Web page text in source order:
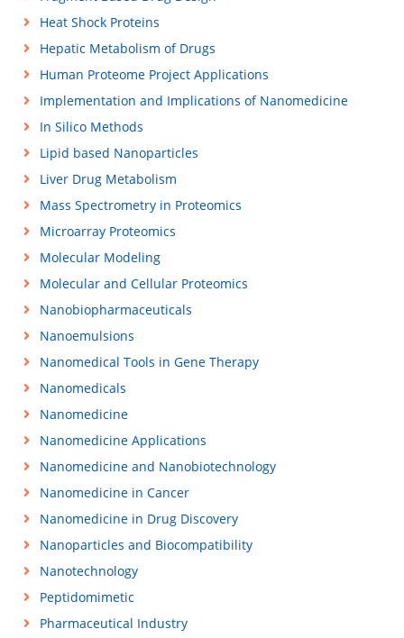
Heat Shock Proteins
Hepatic Metabolism of Drugs
Human Proteome Project Applications
Implementation and Implications of Nanomedicine
In Silico Methods
Lipid based Nanoparticles
Liver Drug Metabolism
Mass Spectrometry in Proteomics
Microarray Proteomics
Molecular Modeling
Molecular and Cellular Proteomics
Nanobiopharmaceuticals
Nanoemulsions
Nanomedical Tools in Gene Therapy
Nanomedicals
Nanomedicine
Nanomedicine Applications
Nanomedicine and Nanobiotechnology
Nanomedicine in Cancer
Nanomedicine in Drug Discovery
Nanoparticles and Biocompatibility
Nanotechnology
Peptidomimetic
Pharmaceutical Industry